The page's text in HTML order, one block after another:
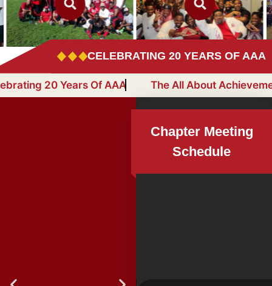
CELEBRATING 20 YEARS OF AAA
The All About
Celebrating 20 Years Of AAA
Chapter Meeting
Schedule